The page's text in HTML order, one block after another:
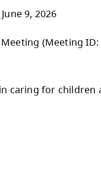
will provide an
:
Grube